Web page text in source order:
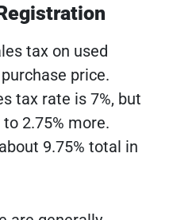
tax on used
price.
tax rate is 7%, but
2.75% more.
9.75% total in